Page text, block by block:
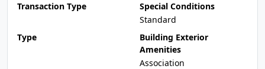
Transaction Type
Special Conditions
Standard
Type
Building Exterior
Amenities
Association